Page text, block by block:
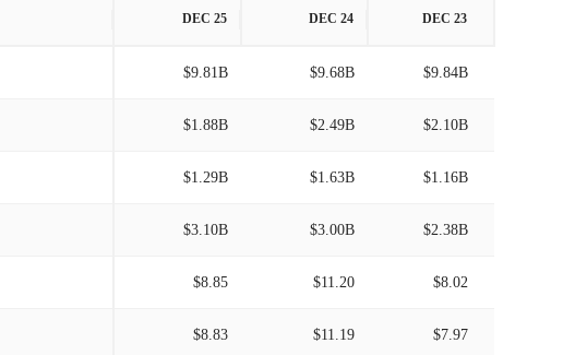
DEC 25 DEC 24 DEC 23
$9.81B $9.68B $9.84B
$1.88B $2.49B $2.10B
$1.29B $1.63B $1.16B
$3.10B $3.00B $2.38B
$8.85 $11.20 $8.02
$8.83 $11.19 $7.97